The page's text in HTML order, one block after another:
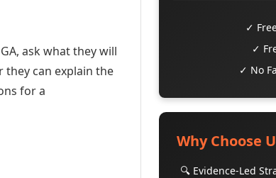
ask what they will
they can explain the
for a
✓
✓
✓ No
Why Choose
🔍 Evidence-Led